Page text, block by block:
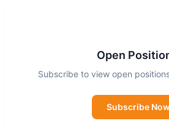
at the lowest cost. Whether
edge research, influencing
Open
Subscribe to view open
Subscribe